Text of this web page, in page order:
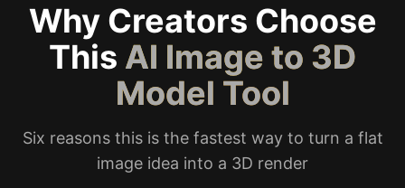
Why Creators Choose
This AI Image to 3D
Model Tool
Six reasons this is the fastest way to turn a flat
image idea into a 3D render